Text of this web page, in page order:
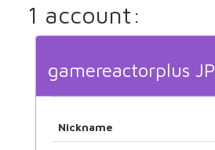
1 account:
gamereactorplus JP
Nickname